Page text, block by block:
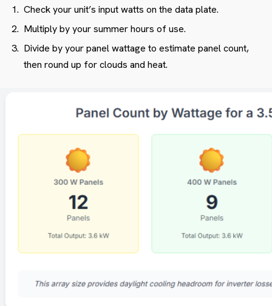
Check your unit’s input watts on the data plate.
Multiply by your summer hours of use.
Divide by your panel wattage to estimate panel count,
then round up for clouds and heat.